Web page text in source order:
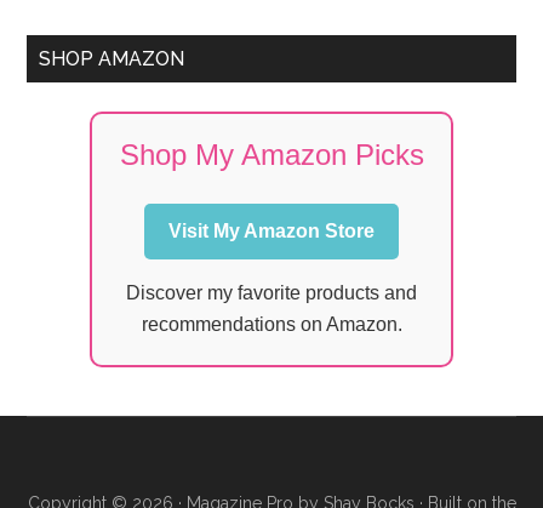
SHOP AMAZON
Shop My Amazon Picks
Visit My Amazon Store
Discover my favorite products and
recommendations on Amazon.
Copyright © 2026 · Magazine Pro by Shay Bocks · Built on the